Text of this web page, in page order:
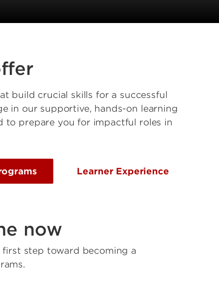
build crucial skills for a successful
in our supportive, hands-on learning
to prepare you for impactful roles in
Learner Experience
now
step toward becoming a